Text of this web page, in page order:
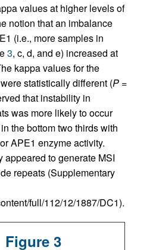
values at higher levels of
notion that an imbalance
(i.e., more samples in
3, c, d, and e) increased at
kappa values for the
statistically different (P =
that instability in
was more likely to occur
the bottom two thirds with
APE1 enzyme activity.
appeared to generate MSI
repeats (Supplementary
full/112/12/1887/DC1).
Figure 3